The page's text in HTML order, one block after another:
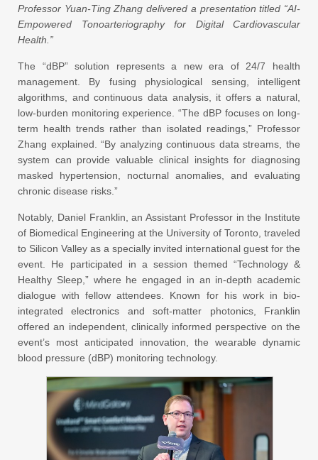
Professor Yuan-Ting Zhang delivered a presentation titled “AI-
Empowered Tonoarteriography for Digital Cardiovascular
Health.”
The “dBP” solution represents a new era of 24/7 health
management. By fusing physiological sensing, intelligent
algorithms, and continuous data analysis, it offers a natural,
low-burden monitoring experience. “The dBP focuses on long-
term health trends rather than isolated readings,” Professor
Zhang explained. “By analyzing continuous data streams, the
system can provide valuable clinical insights for diagnosing
masked hypertension, nocturnal anomalies, and evaluating
chronic disease risks.”
Notably, Daniel Franklin, an Assistant Professor in the Institute
of Biomedical Engineering at the University of Toronto, traveled
to Silicon Valley as a specially invited international guest for the
event. He participated in a session themed “Technology &
Healthy Sleep,” where he engaged in an in-depth academic
dialogue with fellow attendees. Known for his work in bio-
integrated electronics and soft-matter photonics, Franklin
offered an independent, clinically informed perspective on the
event’s most anticipated innovation, the wearable dynamic
blood pressure (dBP) monitoring technology.